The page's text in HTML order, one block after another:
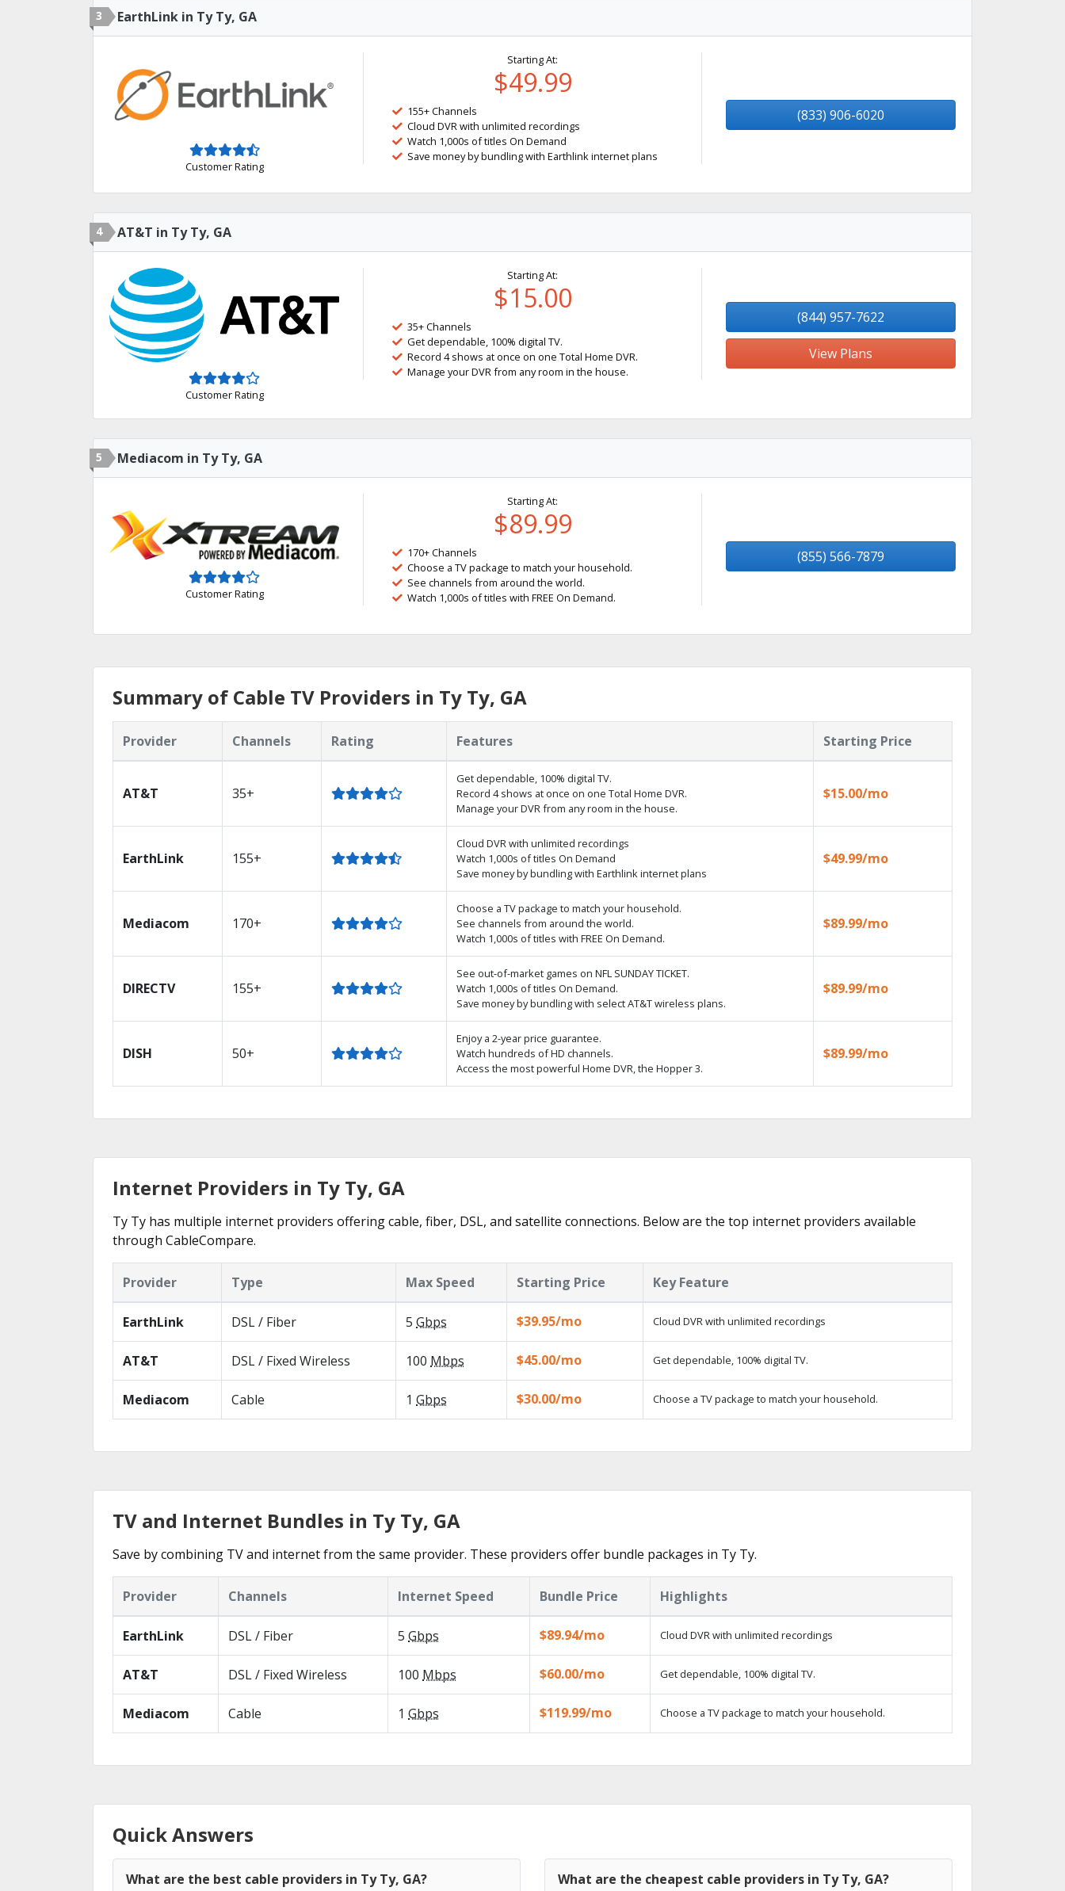
3 EarthLink in Ty Ty, GA
Customer Rating
Starting At:
$49.99
155+ Channels
Cloud DVR with unlimited recordings
Watch 1,000s of titles On Demand
Save money by bundling with Earthlink internet plans
(833) 906-6020
4 AT&T in Ty Ty, GA
Customer Rating
Starting At:
$15.00
35+ Channels
Get dependable, 100% digital TV.
Record 4 shows at once on one Total Home DVR.
Manage your DVR from any room in the house.
(844) 957-7622
View Plans
5 Mediacom in Ty Ty, GA
Customer Rating
Starting At:
$89.99
170+ Channels
Choose a TV package to match your household.
See channels from around the world.
Watch 1,000s of titles with FREE On Demand.
(855) 566-7879
Summary of Cable TV Providers in Ty Ty, GA
Provider Channels Rating Features Starting Price
AT&T 35+
Get dependable, 100% digital TV.
Record 4 shows at once on one Total Home DVR.
Manage your DVR from any room in the house.
$15.00/mo
EarthLink 155+
Cloud DVR with unlimited recordings
Watch 1,000s of titles On Demand
Save money by bundling with Earthlink internet plans
$49.99/mo
Mediacom 170+
Choose a TV package to match your household.
See channels from around the world.
Watch 1,000s of titles with FREE On Demand.
$89.99/mo
DIRECTV 155+
See out-of-market games on NFL SUNDAY TICKET.
Watch 1,000s of titles On Demand.
Save money by bundling with select AT&T wireless plans.
$89.99/mo
DISH 50+
Enjoy a 2-year price guarantee.
Watch hundreds of HD channels.
Access the most powerful Home DVR, the Hopper 3.
$89.99/mo
Internet Providers in Ty Ty, GA
Ty Ty has multiple internet providers offering cable, fiber, DSL, and satellite connections. Below are the top internet providers available
through CableCompare.
Provider Type Max Speed Starting Price Key Feature
EarthLink DSL / Fiber 5 Gbps $39.95/mo Cloud DVR with unlimited recordings
AT&T DSL / Fixed Wireless 100 Mbps $45.00/mo Get dependable, 100% digital TV.
Mediacom Cable 1 Gbps $30.00/mo Choose a TV package to match your household.
TV and Internet Bundles in Ty Ty, GA
Save by combining TV and internet from the same provider. These providers offer bundle packages in Ty Ty.
Provider Channels Internet Speed Bundle Price Highlights
EarthLink DSL / Fiber 5 Gbps $89.94/mo Cloud DVR with unlimited recordings
AT&T DSL / Fixed Wireless 100 Mbps $60.00/mo Get dependable, 100% digital TV.
Mediacom Cable 1 Gbps $119.99/mo Choose a TV package to match your household.
Quick Answers
What are the best cable providers in Ty Ty, GA? What are the cheapest cable providers in Ty Ty, GA?